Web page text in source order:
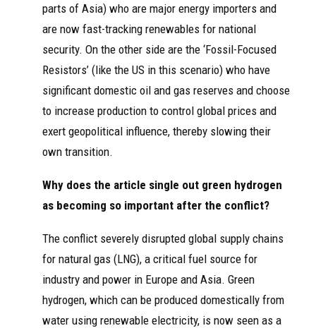
parts of Asia) who are major energy importers and
are now fast-tracking renewables for national
security. On the other side are the ‘Fossil-Focused
Resistors’ (like the US in this scenario) who have
significant domestic oil and gas reserves and choose
to increase production to control global prices and
exert geopolitical influence, thereby slowing their
own transition.
Why does the article single out green hydrogen
as becoming so important after the conflict?
The conflict severely disrupted global supply chains
for natural gas (LNG), a critical fuel source for
industry and power in Europe and Asia. Green
hydrogen, which can be produced domestically from
water using renewable electricity, is now seen as a